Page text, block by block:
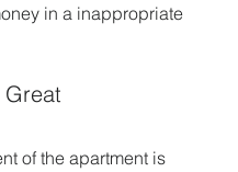
in a inappropriate
of the apartment is